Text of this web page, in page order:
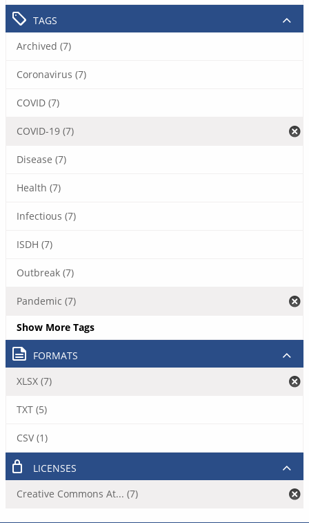
TAGS
Archived (7)
Coronavirus (7)
COVID (7)
COVID-19 (7)
Disease (7)
Health (7)
Infectious (7)
ISDH (7)
Outbreak (7)
Pandemic (7)
Show More Tags
FORMATS
XLSX (7)
TXT (5)
CSV (1)
LICENSES
Creative Commons At... (7)